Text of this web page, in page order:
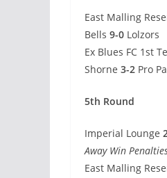
East Malling
Bells 9-0 Lolzors
Ex Blues FC 1st
Shorne 3-2 Pro
5th Round
Imperial Lounge
Away Win
East Malling